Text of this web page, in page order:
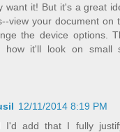
want it! But it's a great
view your document on
the device options.
how it'll look on small
12/11/2014 8:19 PM
I'd add that I fully